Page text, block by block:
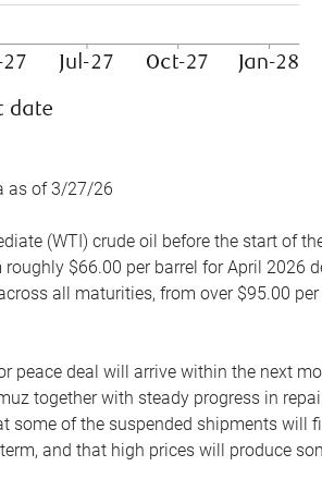
as of 3/27/26
(WTI) crude oil before the start of
$66.00 per barrel for April 2026
all maturities, from over $95.00
peace deal will arrive within the next
together with steady progress in
of the suspended shipments will
and that high prices will produce